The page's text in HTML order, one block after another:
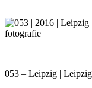
053 – Leipzig |